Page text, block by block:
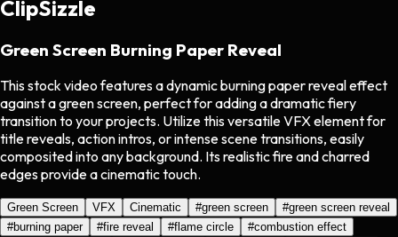
ClipSizzle
Green Screen Burning Paper Reveal
This stock video features a dynamic burning paper reveal effect
against a green screen, perfect for adding a dramatic fiery
transition to your projects. Utilize this versatile VFX element for
title reveals, action intros, or intense scene transitions, easily
composited into any background. Its realistic fire and charred
edges provide a cinematic touch.
Green Screen VFX Cinematic #green screen #green screen reveal
#burning paper #fire reveal #flame circle #combustion effect